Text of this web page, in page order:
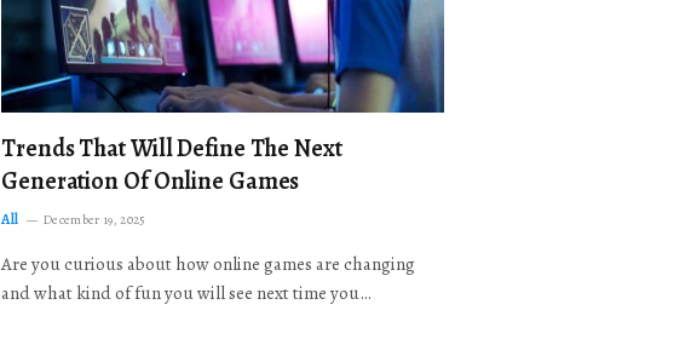
Trends That Will Define The Next
Generation Of Online Games
All December 19, 2025
Are you curious about how online games are changing
and what kind of fun you will see next time you…